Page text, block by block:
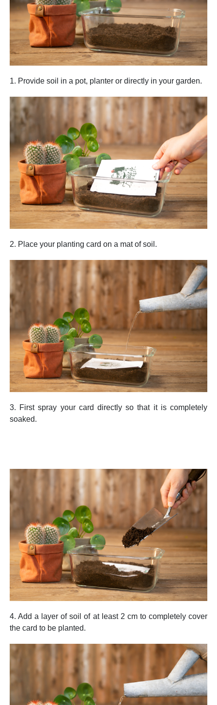
1. Provide soil in a pot, planter or directly in your garden.
2. Place your planting card on a mat of soil.
3. First spray your card directly so that it is completely
soaked.
4. Add a layer of soil of at least 2 cm to completely cover
the card to be planted.